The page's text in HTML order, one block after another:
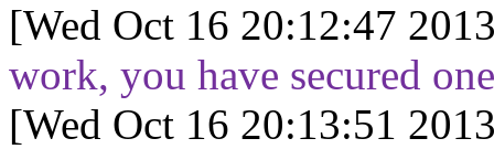
[Wed Oct 16 20:12:47
work, you have secured
[Wed Oct 16 20:13:51